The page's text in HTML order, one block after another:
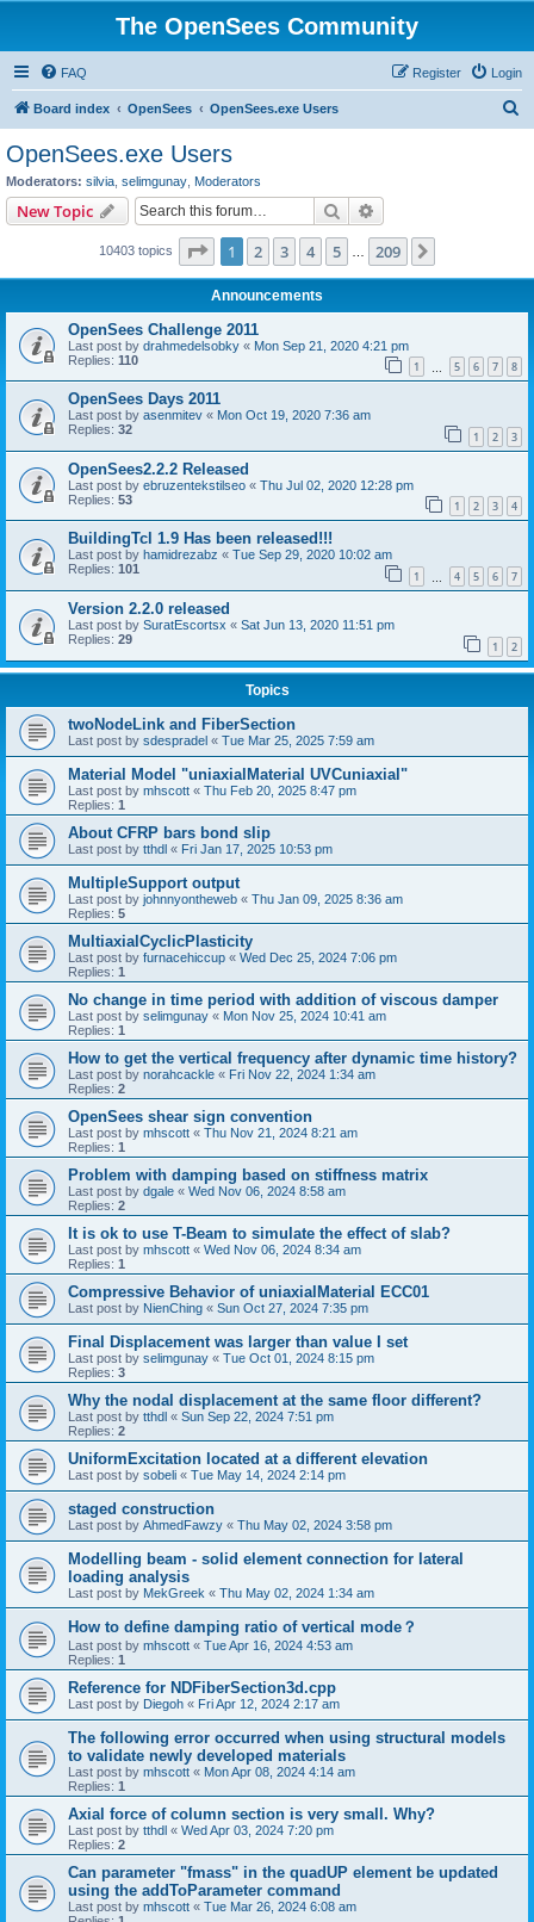
The OpenSees Community
FAQ Login
Register
Board index OpenSees OpenSees.exe Users
OpenSees.exe Users
Moderators: silvia selimgunay Moderators
New Topic Search
10403 topics Page 1of 209
1 2 3 4 5 209
Announcements
OpenSees Challenge 2011
Last post by drahmedelsobky « Mon Sep 21, 2020 4:21 pm
Replies: 110 1 5 6 7 8
OpenSees Days 2011
Last post by asenmitev « Mon Oct 19, 2020 7:36 am
Replies: 32 1 2 3
OpenSees2.2.2 Released
Last post by ebruzentekstilseo « Thu Jul 02, 2020 12:28 pm
Replies: 53 1 2 3 4
BuildingTcl 1.9 Has been released!!!
Last post by hamidrezabz « Tue Sep 29, 2020 10:02 am
Replies: 101 1 4 5 6 7
Version 2.2.0 released
Last post by SuratEscortsx « Sat Jun 13, 2020 11:51 pm
Replies: 29 1 2
Topics
twoNodeLink and FiberSection
Last post by sdespradel « Tue Mar 25, 2025 7:59 am
Material Model "uniaxialMaterial UVCuniaxial"
Last post by mhscott « Thu Feb 20, 2025 8:47 pm
Replies: 1
About CFRP bars bond slip
Last post by tthdl « Fri Jan 17, 2025 10:53 pm
MultipleSupport output
Last post by johnnyontheweb « Thu Jan 09, 2025 8:36 am
Replies: 5
MultiaxialCyclicPlasticity
Last post by furnacehiccup « Wed Dec 25, 2024 7:06 pm
Replies: 1
No change in time period with addition of viscous damper
Last post by selimgunay « Mon Nov 25, 2024 10:41 am
Replies: 1
How to get the vertical frequency after dynamic time history?
Last post by norahcackle « Fri Nov 22, 2024 1:34 am
Replies: 2
OpenSees shear sign convention
Last post by mhscott « Thu Nov 21, 2024 8:21 am
Replies: 1
Problem with damping based on stiffness matrix
Last post by dgale « Wed Nov 06, 2024 8:58 am
Replies: 2
It is ok to use T-Beam to simulate the effect of slab?
Last post by mhscott « Wed Nov 06, 2024 8:34 am
Replies: 1
Compressive Behavior of uniaxialMaterial ECC01
Last post by NienChing « Sun Oct 27, 2024 7:35 pm
Final Displacement was larger than value I set
Last post by selimgunay « Tue Oct 01, 2024 8:15 pm
Replies: 3
Why the nodal displacement at the same floor different?
Last post by tthdl « Sun Sep 22, 2024 7:51 pm
Replies: 2
UniformExcitation located at a different elevation
Last post by sobeli « Tue May 14, 2024 2:14 pm
staged construction
Last post by AhmedFawzy « Thu May 02, 2024 3:58 pm
Modelling beam - solid element connection for lateral
loading analysis
Last post by MekGreek « Thu May 02, 2024 1:34 am
How to define damping ratio of vertical mode？
Last post by mhscott « Tue Apr 16, 2024 4:53 am
Replies: 1
Reference for NDFiberSection3d.cpp
Last post by Diegoh « Fri Apr 12, 2024 2:17 am
The following error occurred when using structural models
to validate newly developed materials
Last post by mhscott « Mon Apr 08, 2024 4:14 am
Replies: 1
Axial force of column section is very small. Why?
Last post by tthdl « Wed Apr 03, 2024 7:20 pm
Replies: 2
Can parameter "fmass" in the quadUP element be updated
using the addToParameter command
Last post by mhscott « Tue Mar 26, 2024 6:08 am